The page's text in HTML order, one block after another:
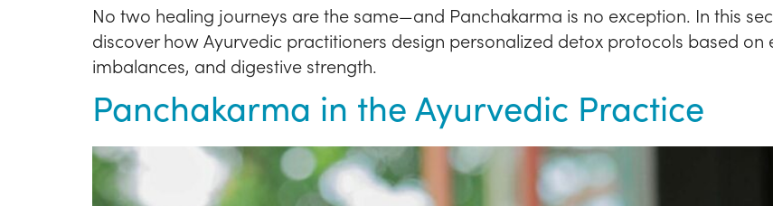
No two healing journeys are the same—and Panchakarma is no exception. In this
discover how Ayurvedic practitioners design personalized detox protocols based on
imbalances, and digestive strength.
Panchakarma in the Ayurvedic Practice